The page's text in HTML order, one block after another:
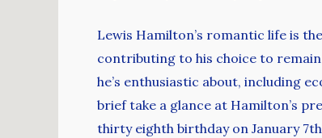
Lewis Hamilton’s romantic life is
contributing to his choice to
he’s enthusiastic about, including
brief take a glance at Hamilton’s
thirty eighth birthday on January